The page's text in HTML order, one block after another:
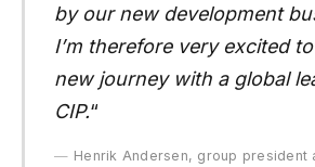
by our new development
I’m therefore very excited
new journey with a global
CIP.“
Henrik Andersen, group president